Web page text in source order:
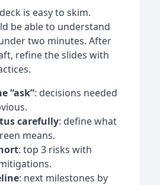
is easy to skim.
be able to understand
two minutes. After
refine the slides with
“ask”: decisions needed
carefully: define what
means.
: top 3 risks with
: next milestones by